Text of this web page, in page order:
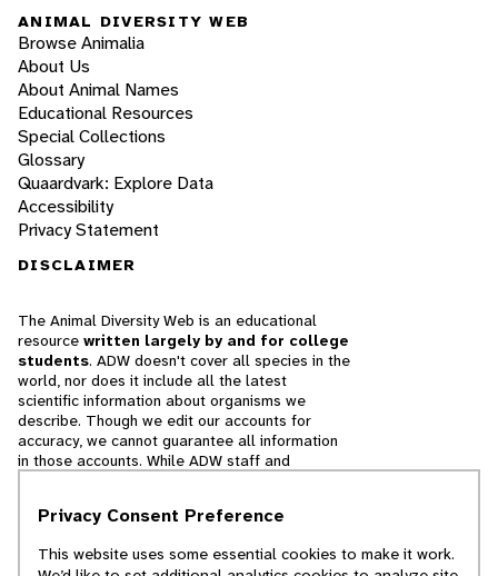
ANIMAL DIVERSITY WEB
Browse Animalia
About Us
About Animal Names
Educational Resources
Special Collections
Glossary
Quaardvark: Explore Data
Accessibility
Privacy Statement
DISCLAIMER
The Animal Diversity Web is an educational
resource written largely by and for college
students. ADW doesn't cover all species in the
world, nor does it include all the latest
scientific information about organisms we
describe. Though we edit our accounts for
accuracy, we cannot guarantee all information
in those accounts. While ADW staff and
cannot necessarily endorse the contents of
Privacy Consent Preference
This website uses some essential cookies to make it work.